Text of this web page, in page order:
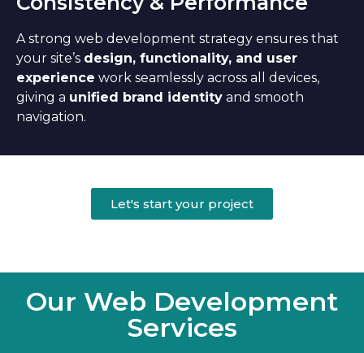
A strong web development strategy ensures that
your site’s design, functionality, and user
experience work seamlessly across all devices,
giving a unified brand identity and smooth
navigation.
Let's start your project
Our Web Development
Services